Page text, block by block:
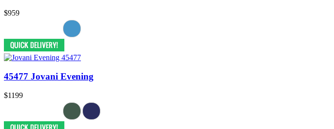
$959
45477 Jovani Evening
$1199